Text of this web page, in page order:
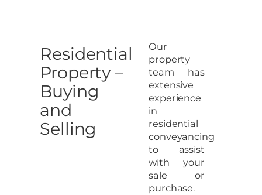
Residential
Property –
Buying
and
Selling
Our
property
team has
extensive
experience
in
residential
conveyancing
to assist
with your
sale or
purchase.